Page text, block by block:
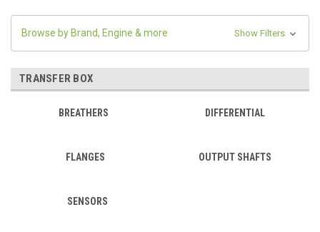
Browse by Brand, Engine & more Show Filters
TRANSFER BOX
BREATHERS DIFFERENTIAL
FLANGES OUTPUT SHAFTS
SENSORS